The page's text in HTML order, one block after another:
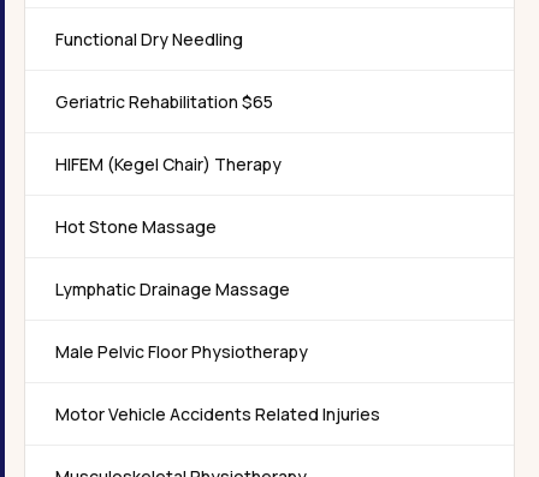
Functional Dry Needling
Geriatric Rehabilitation $65
HIFEM (Kegel Chair) Therapy
Hot Stone Massage
Lymphatic Drainage Massage
Male Pelvic Floor Physiotherapy
Motor Vehicle Accidents Related Injuries